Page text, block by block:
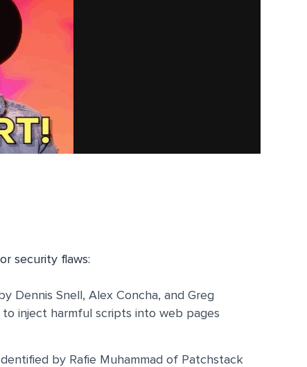
security flaws:
Dennis Snell, Alex Concha, and Greg
inject harmful scripts into web pages
by Rafie Muhammad of Patchstack